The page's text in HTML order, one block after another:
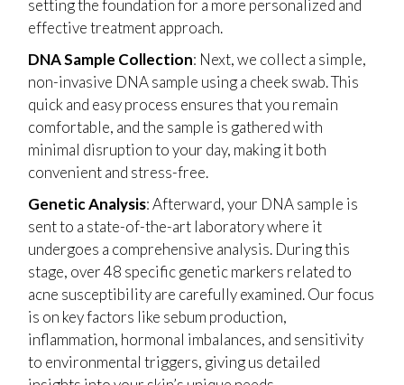
setting the foundation for a more personalized and
effective treatment approach.
DNA Sample Collection: Next, we collect a simple,
non-invasive DNA sample using a cheek swab. This
quick and easy process ensures that you remain
comfortable, and the sample is gathered with
minimal disruption to your day, making it both
convenient and stress-free.
Genetic Analysis: Afterward, your DNA sample is
sent to a state-of-the-art laboratory where it
undergoes a comprehensive analysis. During this
stage, over 48 specific genetic markers related to
acne susceptibility are carefully examined. Our focus
is on key factors like sebum production,
inflammation, hormonal imbalances, and sensitivity
to environmental triggers, giving us detailed